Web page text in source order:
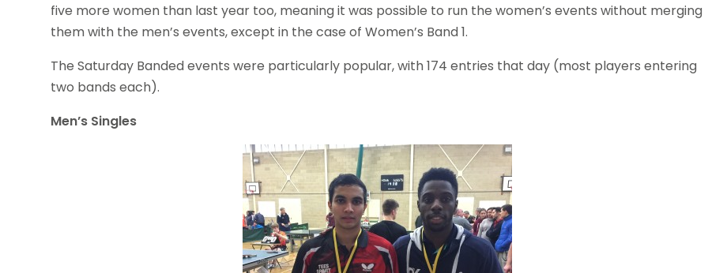
five more women than last year too, meaning it was possible to run the women’s events without merging
them with the men’s events, except in the case of Women’s Band 1.
The Saturday Banded events were particularly popular, with 174 entries that day (most players entering
two bands each).
Men’s Singles